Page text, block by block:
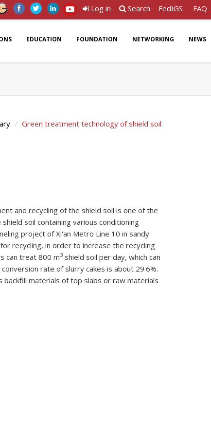
Log in Search FedIGS FAQ
EDUCATION FOUNDATION NETWORKING NEWS
Green treatment technology of shield soil
and recycling of the shield soil is one of the
soil containing various conditioning
project of Xi'an Metro Line 10 in sandy
recycling, in order to increase the recycling
can treat 800 m3 shield soil per day, which can
rate of slurry cakes is about 29.6%.
backfill materials of top slabs or raw materials